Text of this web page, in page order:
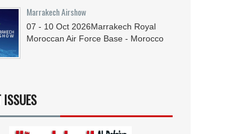
Marrakech Airshow
07 - 10 Oct 2026Marrakech Royal
Moroccan Air Force Base - Morocco
ISSUES